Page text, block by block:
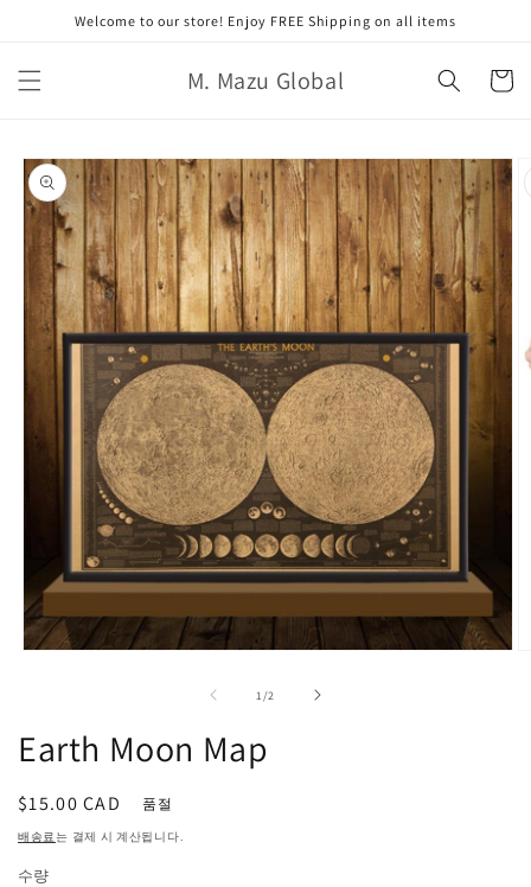
로 건너Welcome to our store! Enjoy FREE Shipping on all items
M. Mazu Global
트
제품 정
보로 건
너뛰기
미
디
1
열
기
1 /의2
Earth Moon Map
정
가
$15.00 CAD 품절
배송료는 결제 시 계산됩니다.
수량